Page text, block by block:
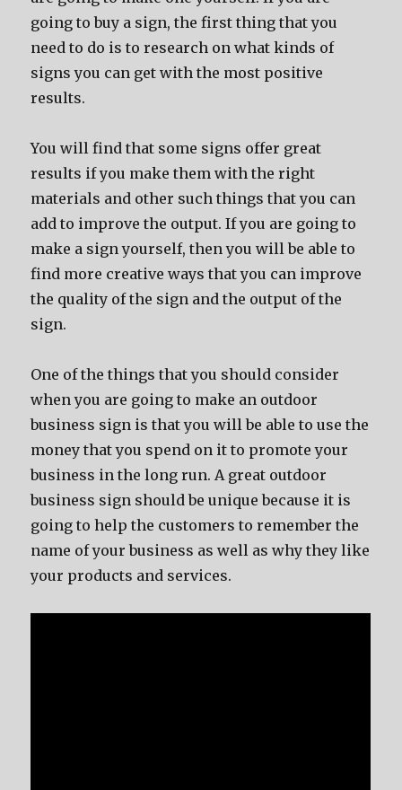
going to buy a sign, the first thing that you
need to do is to research on what kinds of
signs you can get with the most positive
results.
You will find that some signs offer great
results if you make them with the right
materials and other such things that you can
add to improve the output. If you are going to
make a sign yourself, then you will be able to
find more creative ways that you can improve
the quality of the sign and the output of the
sign.
One of the things that you should consider
when you are going to make an outdoor
business sign is that you will be able to use the
money that you spend on it to promote your
business in the long run. A great outdoor
business sign should be unique because it is
going to help the customers to remember the
name of your business as well as why they like
your products and services.